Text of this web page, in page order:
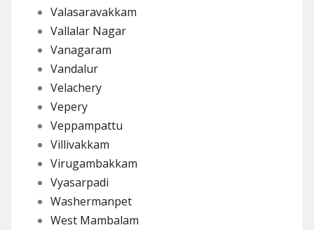
Valasaravakkam
Vallalar Nagar
Vanagaram
Vandalur
Velachery
Vepery
Veppampattu
Villivakkam
Virugambakkam
Vyasarpadi
Washermanpet
West Mambalam